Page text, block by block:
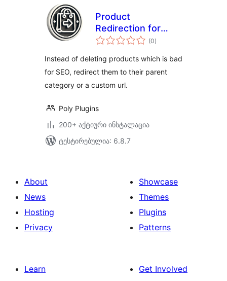
Product
Redirection for
WooCommerce
(0საერთო
რეიტინგი
)
Instead of deleting products which is bad
for SEO, redirect them to their parent
category or a custom url.
Poly Plugins
200+ აქტიური ინსტალაცია
ტესტირებულია: 6.8.7
About
News
Hosting
Privacy
Showcase
Themes
Plugins
Patterns
Learn
Get Involved